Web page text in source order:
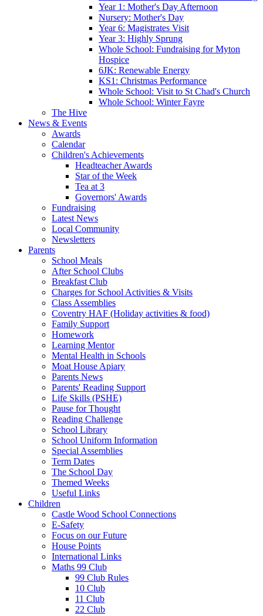
Year 1: Mother's Day Afternoon
Nursery: Mother's Day
Year 6: Magistrates Visit
Year 3: Highly Sprung
Whole School: Fundraising for Myton
Hospice
6JK: Renewable Energy
KS1: Christmas Performance
Whole School: Visit to St Chad's Church
Whole School: Winter Fayre
The Hive
News & Events
Awards
Calendar
Children's Achievements
Headteacher Awards
Star of the Week
Tea at 3
Governors' Awards
Fundraising
Latest News
Local Community
Newsletters
Parents
School Meals
After School Clubs
Breakfast Club
Charges for School Activities & Visits
Class Assemblies
Coventry HAF (Holiday activities & food)
Family Support
Homework
Learning Mentor
Mental Health in Schools
Moat House Apiary
Parents News
Parents' Reading Support
Life Skills (PSHE)
Pause for Thought
Reading Challenge
School Library
School Uniform Information
Special Assemblies
Term Dates
The School Day
Themed Weeks
Useful Links
Children
Castle Wood School Connections
E-Safety
Focus on our Future
House Points
International Links
Maths 99 Club
99 Club Rules
10 Club
11 Club
22 Club